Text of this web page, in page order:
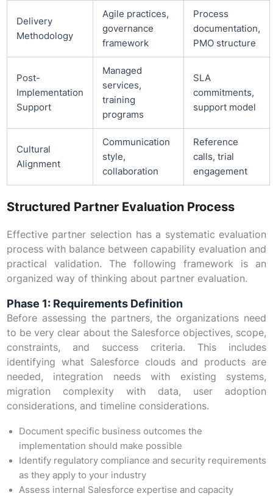
Delivery
Methodology
Agile practices,
governance
framework
Process
documentation,
PMO structure
Post-
Implementation
Support
Managed
services,
training
programs
SLA
commitments,
support model
Cultural
Alignment
Communication
style,
collaboration
Reference
calls, trial
engagement
Structured Partner Evaluation Process
Effective partner selection has a systematic evaluation
process with balance between capability evaluation and
practical validation. The following framework is an
organized way of thinking about partner evaluation.
Phase 1: Requirements Definition
Before assessing the partners, the organizations need
to be very clear about the Salesforce objectives, scope,
constraints, and success criteria. This includes
identifying what Salesforce clouds and products are
needed, integration needs with existing systems,
migration complexity with data, user adoption
considerations, and timeline considerations.
Document specific business outcomes the
implementation should make possible
Identify regulatory compliance and security requirements
as they apply to your industry
Assess internal Salesforce expertise and capacity